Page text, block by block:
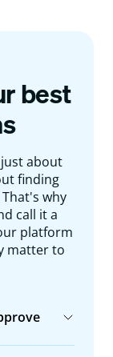
best
about
finding
why
call it a
platform
matter to